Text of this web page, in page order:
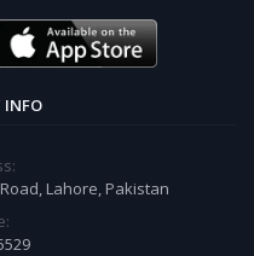
INFO
Lahore, Pakistan